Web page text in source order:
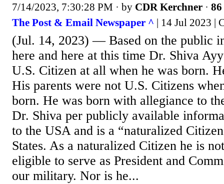
7/14/2023, 7:30:28 PM · by CDR Kerchner ·
The Post & Email Newspaper ^ | 14 Jul 2023 |
(Jul. 14, 2023) — Based on the public
here and here at this time Dr. Shiva
U.S. Citizen at all when he was born.
His parents were not U.S. Citizens
born. He was born with allegiance to
Dr. Shiva per publicly available
to the USA and is a “naturalized
States. As a naturalized Citizen he is
eligible to serve as President and
our military. Nor is he...